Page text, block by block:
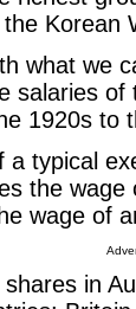
Korean
what we
salaries
1920s to
a typical
the
wage of
in